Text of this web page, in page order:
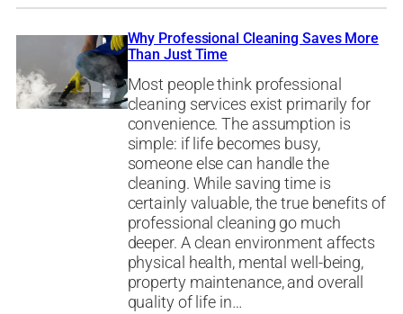
Why Professional Cleaning Saves More
Than Just Time
Most people think professional
cleaning services exist primarily for
convenience. The assumption is
simple: if life becomes busy,
someone else can handle the
cleaning. While saving time is
certainly valuable, the true benefits of
professional cleaning go much
deeper. A clean environment affects
physical health, mental well-being,
property maintenance, and overall
quality of life in…